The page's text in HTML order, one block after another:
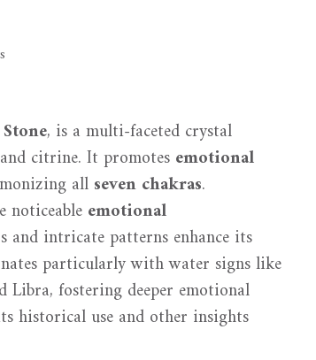
, is a multi-faceted crystal
citrine. It promotes emotional
all seven chakras.
noticeable emotional
intricate patterns enhance its
particularly with water signs like
Libra, fostering deeper emotional
historical use and other insights